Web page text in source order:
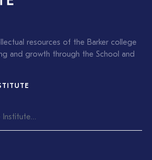
resources of the Barker college
and growth through the School and